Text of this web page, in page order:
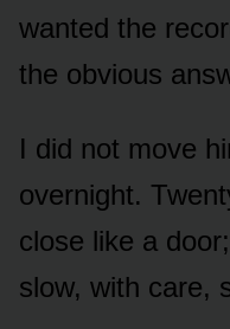
wanted the
the obvious
I did not move
overnight.
close like a
slow, with care,